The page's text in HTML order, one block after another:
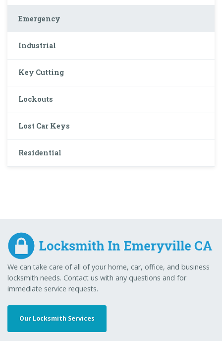
Emergency
Industrial
Key Cutting
Lockouts
Lost Car Keys
Residential
We can take care of all of your home, car, office, and business
locksmith needs. Contact us with any questions and for
immediate service requests.
Our Locksmith Services